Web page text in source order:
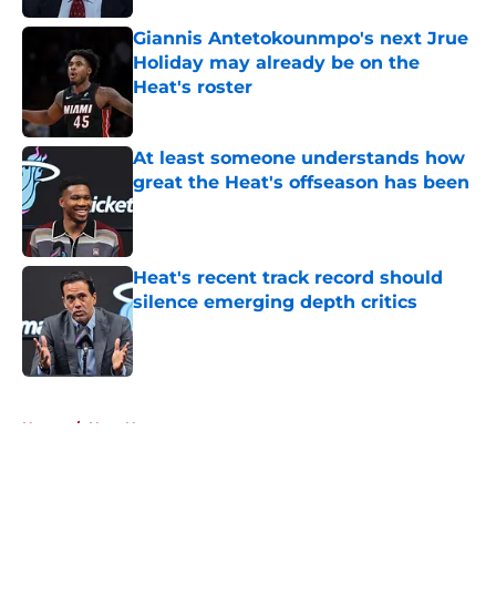
Giannis Antetokounmpo's next Jrue
Holiday may already be on the
Heat's roster
Published by on Invalid Date
At least someone understands how
great the Heat's offseason has been
Published by on Invalid Date
Heat's recent track record should
silence emerging depth critics
Home / Heat News